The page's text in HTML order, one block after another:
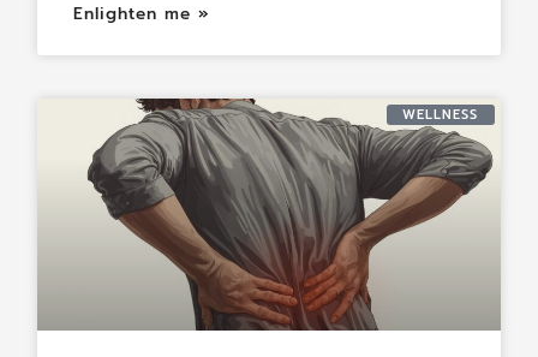
Enlighten me »
WELLNESS